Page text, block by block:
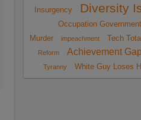
Insurgency
Diversity
Occupation Government
Murder
impeachment Tech
Reform
Achievement
Tyranny
White Guy Loses